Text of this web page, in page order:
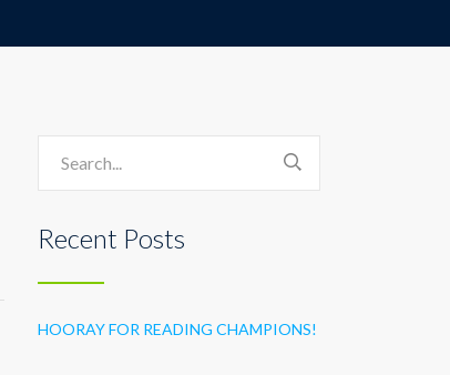
Recent Posts
HOORAY FOR READING CHAMPIONS!